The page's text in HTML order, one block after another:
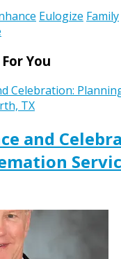
Eulogize Family
You
and